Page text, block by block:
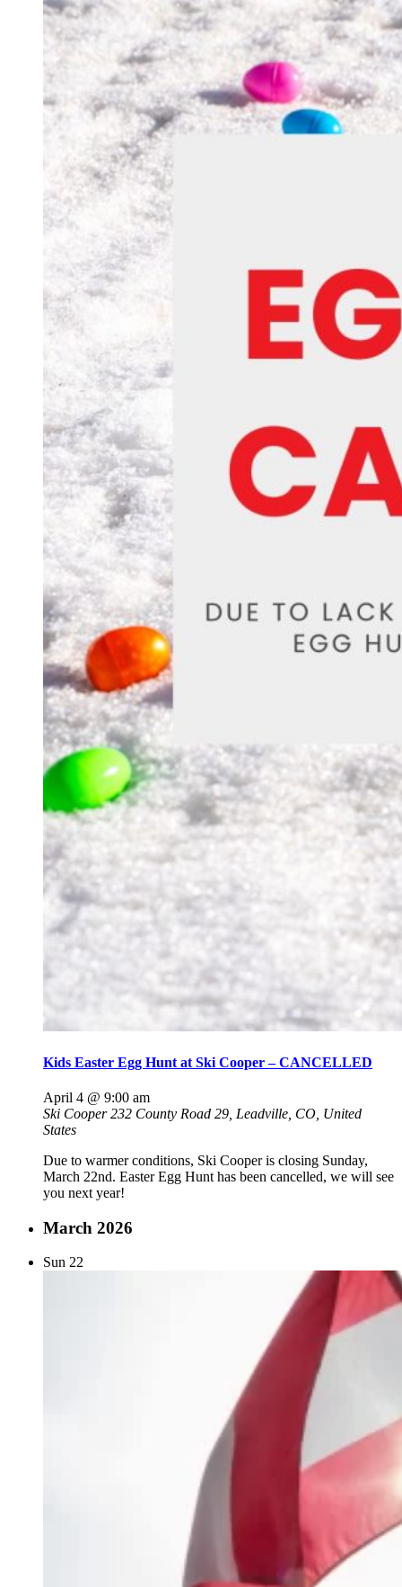
Kids Easter Egg Hunt at Ski Cooper – CANCELLED
April 4 @ 9:00 am
Ski Cooper232 County Road 29, Leadville, CO, United
States
Due to warmer conditions, Ski Cooper is closing Sunday,
March 22nd. Easter Egg Hunt has been cancelled, we will see
you next year!
March 2026
Sun 22